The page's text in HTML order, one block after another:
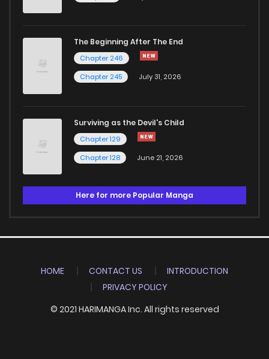
The Beginning After The End
Chapter 246
Chapter 245
July 31, 2026
Surviving as the Devil's Child
Chapter 129
Chapter 128
June 21, 2026
Here for more Popular Manga
HOME CONTACT US
INTRODUCTION
PRIVACY POLICY
© 2021 HARIMANGA Inc. All rights reserved